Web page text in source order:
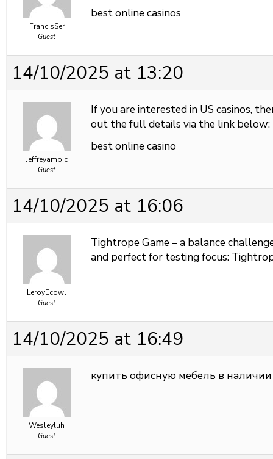
FrancisSer
Guest
best online casinos
14/10/2025 at 13:20
Jeffreyambic
Guest
If you are interested in US casinos,
out the full details via the link below:
best online casino
14/10/2025 at 16:06
LeroyEcowl
Guest
Tightrope Game – a balance
and perfect for testing focus:
14/10/2025 at 16:49
Wesleyluh
Guest
купить офисную мебель в наличии